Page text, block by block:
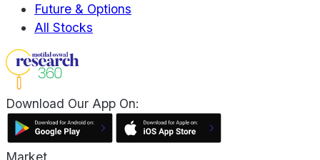
Future & Options
All Stocks
Download Our App On: